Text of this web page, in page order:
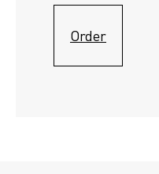
Order